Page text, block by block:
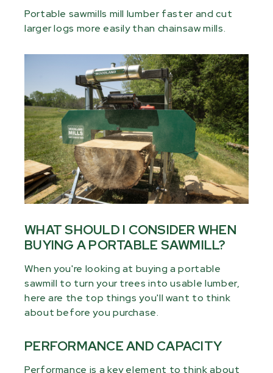
Portable sawmills mill lumber faster and cut
larger logs more easily than chainsaw mills.
WHAT SHOULD I CONSIDER WHEN
BUYING A PORTABLE SAWMILL?
When you're looking at buying a portable
sawmill to turn your trees into usable lumber,
here are the top things you'll want to think
about before you purchase.
PERFORMANCE AND CAPACITY
Performance is a key element to think about